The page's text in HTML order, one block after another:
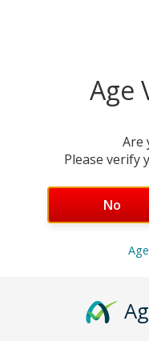
Barrel Buttstock
Age
Are
Please verify
No